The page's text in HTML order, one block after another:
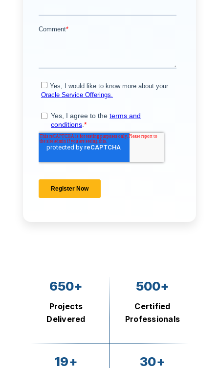
650+
Projects
Delivered
500+
Certified
Professionals
19+ 30+